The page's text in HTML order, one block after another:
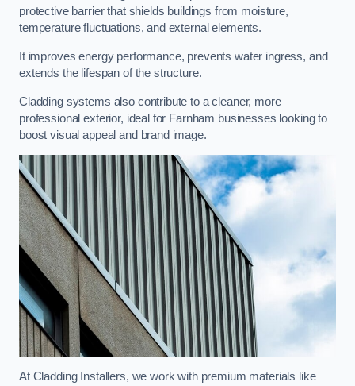
protective barrier that shields buildings from moisture,
temperature fluctuations, and external elements.
It improves energy performance, prevents water ingress, and
extends the lifespan of the structure.
Cladding systems also contribute to a cleaner, more
professional exterior, ideal for Farnham businesses looking to
boost visual appeal and brand image.
At Cladding Installers, we work with premium materials like